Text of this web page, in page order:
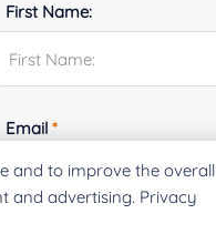
First Name:
Email*
and to improve the overall
and advertising. Privacy